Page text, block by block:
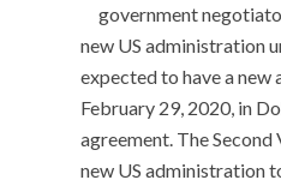
government
new US administration
expected to have a new
February 29, 2020, in
agreement. The
new US administration